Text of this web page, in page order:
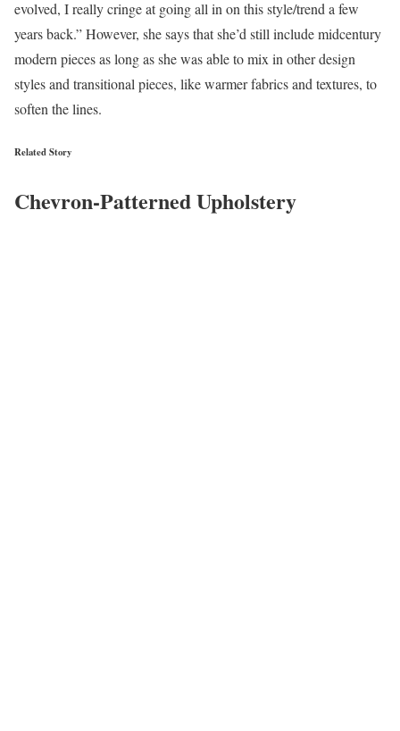
evolved, I really cringe at going all in on this style/trend a few
years back.” However, she says that she’d still include midcentury
modern pieces as long as she was able to mix in other design
styles and transitional pieces, like warmer fabrics and textures, to
soften the lines.
Related Story
Chevron-Patterned Upholstery